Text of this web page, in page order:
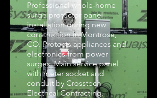
Professional whole-home
surge protector panel
installation during new
construction in Montrose,
CO. Protects appliances and
electronics from power
surges. Main service panel
with meter socket and
conduit by Crosstech
Electrical Contracting.